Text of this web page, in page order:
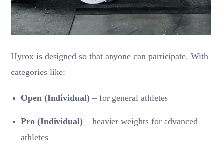
Hyrox is designed so that anyone can participate. With
categories like:
Open (Individual) – for general athletes
Pro (Individual) – heavier weights for advanced
athletes